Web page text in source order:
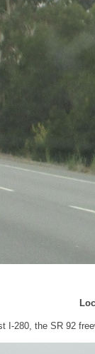
I-280, the SR 92